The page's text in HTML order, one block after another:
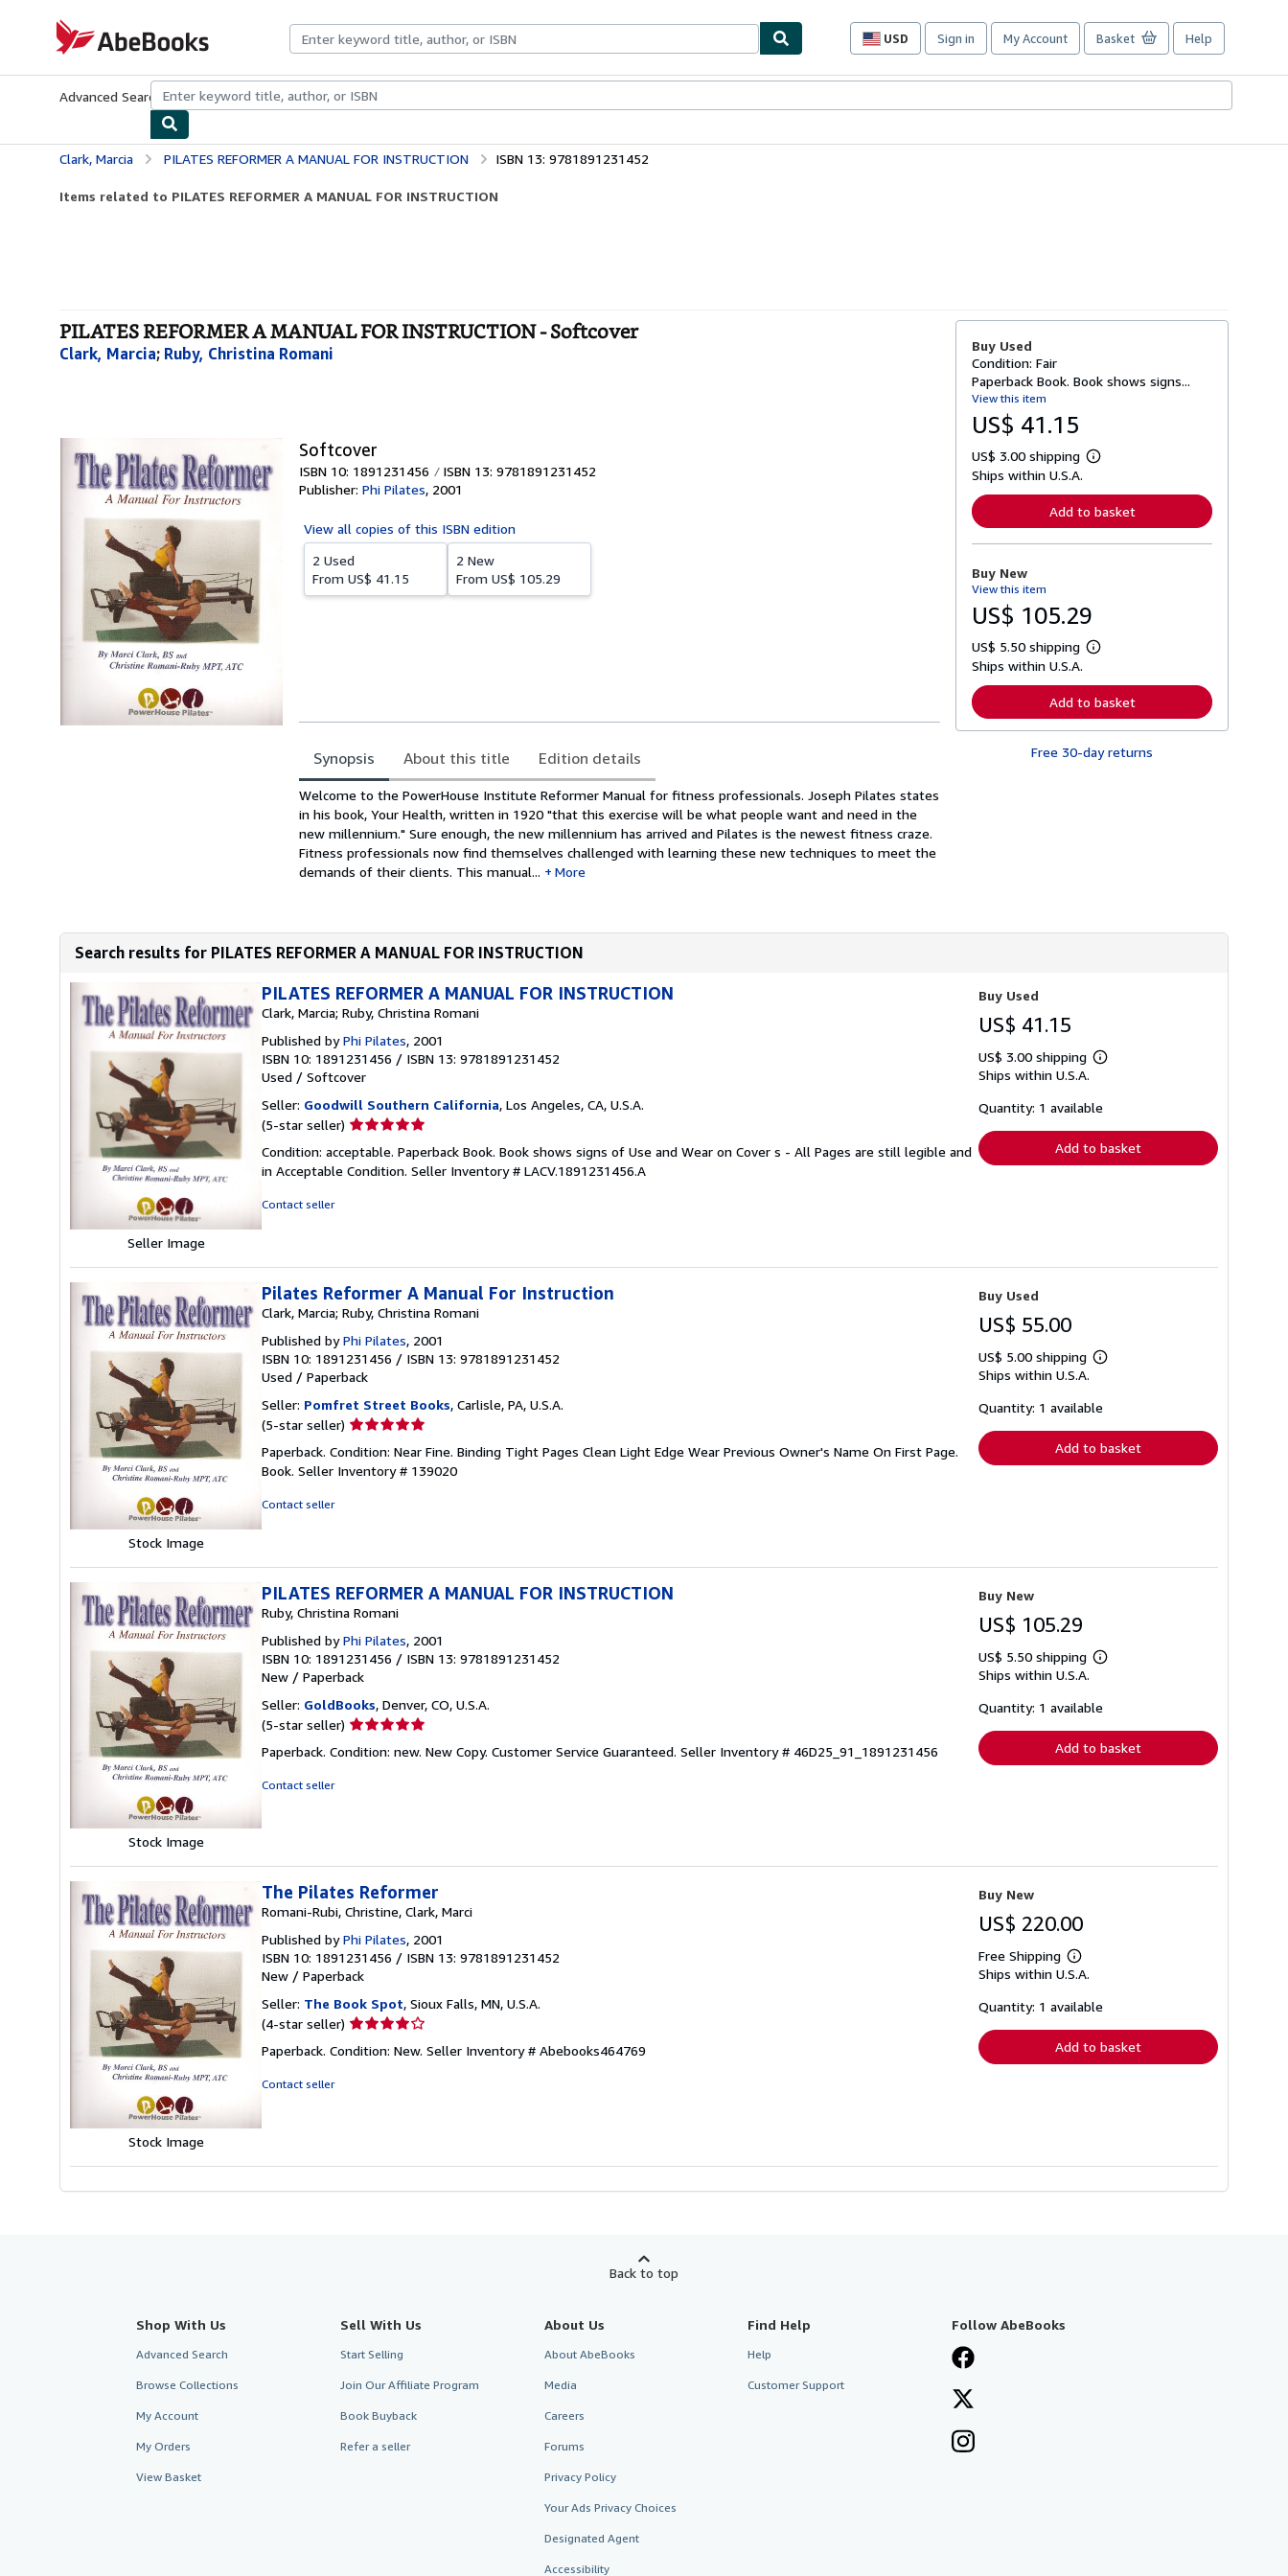
AbeBooks.com
USD
Site
preferences
Sign in My Account Basket Help
Advanced Search Browse CollectionsRare BooksArt & Collectibles
Clark, Marcia PILATES REFORMER A MANUAL FOR INSTRUCTION ISBN 13: 9781891231452
Items related to PILATES REFORMER A MANUAL FOR INSTRUCTION
PILATES REFORMER A MANUAL FOR INSTRUCTION - Softcover
Clark, Marcia; Ruby, Christina Romani
Softcover
ISBN 10: 1891231456
ISBN 13: 9781891231452
Publisher: Phi Pilates, 2001
View all copies of this ISBN edition
2 Used
From US$ 41.15
2 New
From US$ 105.29
Synopsis About this title Edition details
Synopsis
Welcome to the PowerHouse Institute Reformer Manual for fitness professionals. Joseph Pilates states
in his book, Your Health, written in 1920 "that this exercise will be what people want and need in the
new millennium." Sure enough, the new millennium has arrived and Pilates is the newest fitness craze.
Fitness professionals now find themselves challenged with learning these new techniques to meet the
demands of their clients. This manual... More
Buy Used
Condition: Fair
Paperback Book. Book shows signs...
View this item
US$ 41.15
US$ 3.00 shipping
L
r
n
o
t
p
p
i
n
g
Ships within U.S.A.
Add to basket
Buy New
View this item
US$ 105.29
US$ 5.50 shipping
L
r
n
r
Ships within U.S.A.
Add to basket
Free 30-day returns
Search results for PILATES REFORMER A MANUAL FOR INSTRUCTION
Seller Image
PILATES REFORMER A MANUAL FOR INSTRUCTION
Clark, Marcia; Ruby, Christina Romani
Published byPhi Pilates, 2001
ISBN 10: 1891231456 / ISBN 13: 9781891231452
Used / Softcover
Seller: Goodwill Southern California, Los Angeles, CA, U.S.A.
(5-star seller) Seller
5
out
Condition: acceptable. Paperback Book. Book shows signs of Use and Wear on Cover s - All Pages are still legible and
in Acceptable Condition. Seller Inventory # LACV.1891231456.A
Contact seller
Buy Used
US$ 41.15
US$ 3.00 shipping
Learn
shipping
Ships within U.S.A.
Quantity: 1 available
Add to basket
Stock Image
Pilates Reformer A Manual For Instruction
Clark, Marcia; Ruby, Christina Romani
Published byPhi Pilates, 2001
ISBN 10: 1891231456 / ISBN 13: 9781891231452
Used / Paperback
Seller: Pomfret Street Books, Carlisle, PA, U.S.A.
(5-star seller) Seller
5
out
Paperback. Condition: Near Fine. Binding Tight Pages Clean Light Edge Wear Previous Owner's Name On First Page.
Book. Seller Inventory # 139020
Contact seller
Buy Used
US$ 55.00
US$ 5.00 shipping
Learn
shipping
Ships within U.S.A.
Quantity: 1 available
Add to basket
Stock Image
PILATES REFORMER A MANUAL FOR INSTRUCTION
Ruby, Christina Romani
Published byPhi Pilates, 2001
ISBN 10: 1891231456 / ISBN 13: 9781891231452
New / Paperback
Seller: GoldBooks, Denver, CO, U.S.A.
(5-star seller) Seller
5
Paperback. Condition: new. New Copy. Customer Service Guaranteed. Seller Inventory # 46D25_91_1891231456
Contact seller
Buy New
US$ 105.29
US$ 5.50 shipping
Learn
shipping
Ships within U.S.A.
Quantity: 1 available
Add to basket
Stock Image
The Pilates Reformer
Romani-Rubi, Christine, Clark, Marci
Published byPhi Pilates, 2001
ISBN 10: 1891231456 / ISBN 13: 9781891231452
New / Paperback
Seller: The Book Spot, Sioux Falls, MN, U.S.A.
(4-star seller) Seller
4
Paperback. Condition: New. Seller Inventory # Abebooks464769
Contact seller
Buy New
US$ 220.00
Free Shipping
Learn
more
shipping
Ships within U.S.A.
Quantity: 1 available
Add to basket
Back to top
Shop With Us
Advanced Search
Browse Collections
My Account
My Orders
View Basket
Sell With Us
Start Selling
Join Our Affiliate Program
Book Buyback
Refer a seller
About Us
About AbeBooks
Media
Careers
Forums
Privacy Policy
Your Ads Privacy Choices
Designated Agent
Accessibility
Find Help
Help
Customer Support
Follow AbeBooks